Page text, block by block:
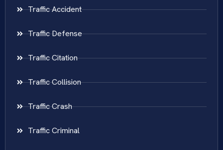
Traffic Accident
Traffic Defense
Traffic Citation
Traffic Collision
Traffic Crash
Traffic Criminal